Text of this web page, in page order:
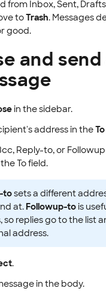
from Inbox, Sent,
toTrash. Messages
good.
and send
in the sidebar.
address in theTo
Reply-to, or
To field.
tosets a different
at.Followup-tois
so replies go to the list
address.
.
in the body.